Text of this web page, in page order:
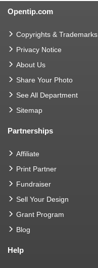
Opentip.com
Copyrights & Trademarks
Privacy Notice
About Us
Share Your Photo
See All Department
Sitemap
Partnerships
Affiliate
Print Partner
Fundraiser
Sell Your Design
Grant Program
Blog
Help